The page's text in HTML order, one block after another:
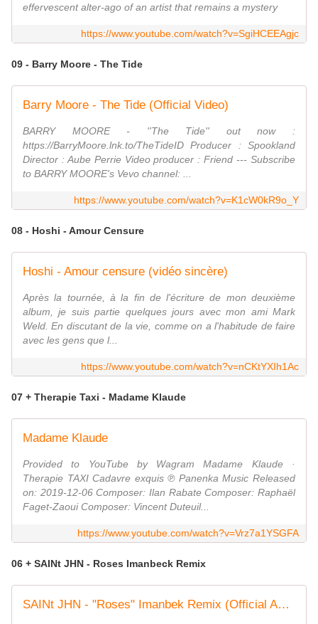
effervescent alter-ago of an artist that remains a mystery
https://www.youtube.com/watch?v=SgiHCEEAgjc
09 - Barry Moore - The Tide
Barry Moore - The Tide (Official Video)
BARRY MOORE - ''The Tide'' out now :
https://BarryMoore.lnk.to/TheTideID Producer : Spookland
Director : Aube Perrie Video producer : Friend --- Subscribe
to BARRY MOORE's Vevo channel: ...
https://www.youtube.com/watch?v=K1cW0kR9o_Y
08 - Hoshi - Amour Censure
Hoshi - Amour censure (vidéo sincère)
Après la tournée, à la fin de l'écriture de mon deuxième
album, je suis partie quelques jours avec mon ami Mark
Weld. En discutant de la vie, comme on a l'habitude de faire
avec les gens que l...
https://www.youtube.com/watch?v=nCKtYXIh1Ac
07 + Therapie Taxi - Madame Klaude
Madame Klaude
Provided to YouTube by Wagram Madame Klaude ·
Therapie TAXI Cadavre exquis ℗ Panenka Music Released
on: 2019-12-06 Composer: Ilan Rabate Composer: Raphaël
Faget-Zaoui Composer: Vincent Duteuil...
https://www.youtube.com/watch?v=Vrz7a1YSGFA
06 + SAINt JHN - Roses Imanbeck Remix
SAINt JHN - "Roses" Imanbek Remix (Official Audio)